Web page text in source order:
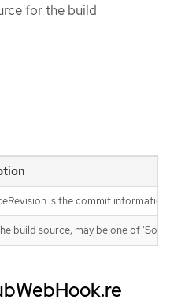
for the build
is the commit
build source, may be one of